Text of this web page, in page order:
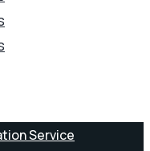
Service